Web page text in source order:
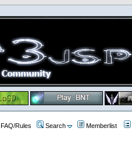
FAQ/Rules Search Memberlist